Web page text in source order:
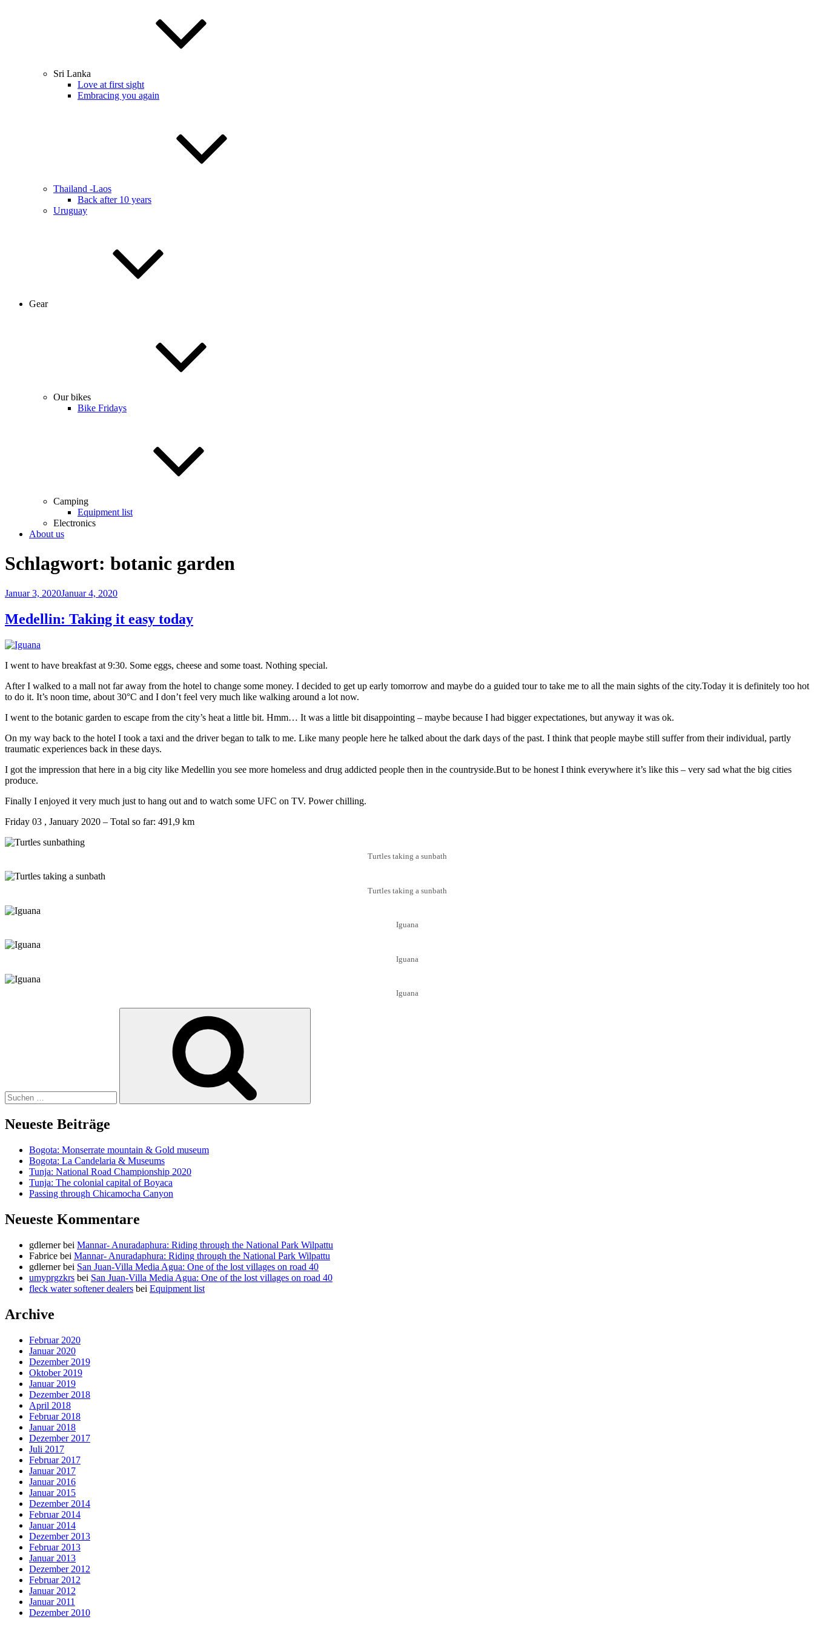
Sri Lanka
Love at first sight
Embracing you again
Thailand -Laos
Back after 10 years
Uruguay
Gear
Our bikes
Bike Fridays
Camping
Equipment list
Electronics
About us
Schlagwort: botanic garden
Veröffentlicht
Januar 3, 2020Januar 4, 2020
Medellin: Taking it easy today
I went to have breakfast at 9:30. Some eggs, cheese and some toast. Nothing special.
After I walked to a mall not far away from the hotel to change some money. I decided to get up early tomorrow and maybe do a guided tour to take me to all the main sights of the city.Today it is definitely too hot
to do it. It’s noon time, about 30°C and I don’t feel very much like walking around a lot now.
I went to the botanic garden to escape from the city’s heat a little bit. Hmm… It was a little bit disappointing – maybe because I had bigger expectationes, but anyway it was ok.
On my way back to the hotel I took a taxi and the driver began to talk to me. Like many people here he talked about the dark days of the past. I think that people maybe still suffer from their individual, partly
traumatic experiences back in these days.
I got the impression that here in a big city like Medellin you see more homeless and drug addicted people then in the countryside.But to be honest I think everywhere it’s like this – very sad what the big cities
produce.
Finally I enjoyed it very much just to hang out and to watch some UFC on TV. Power chilling.
Friday 03 , January 2020 – Total so far: 491,9 km
Turtles taking a sunbath
Turtles taking a sunbath
Iguana
Iguana
Iguana
Neueste Beiträge
Bogota: Monserrate mountain & Gold museum
Bogota: La Candelaria & Museums
Tunja: National Road Championship 2020
Tunja: The colonial capital of Boyaca
Passing through Chicamocha Canyon
Neueste Kommentare
gdlernerbei Mannar- Anuradaphura: Riding through the National Park Wilpattu
Fabrice bei Mannar- Anuradaphura: Riding through the National Park Wilpattu
gdlernerbei San Juan-Villa Media Agua: One of the lost villages on road 40
umyprgzkrs bei San Juan-Villa Media Agua: One of the lost villages on road 40
fleck water softener dealers bei Equipment list
Archive
Februar 2020
Januar 2020
Dezember 2019
Oktober 2019
Januar 2019
Dezember 2018
April 2018
Februar 2018
Januar 2018
Dezember 2017
Juli 2017
Februar 2017
Januar 2017
Januar 2016
Januar 2015
Dezember 2014
Februar 2014
Januar 2014
Dezember 2013
Februar 2013
Januar 2013
Dezember 2012
Februar 2012
Januar 2012
Januar 2011
Dezember 2010